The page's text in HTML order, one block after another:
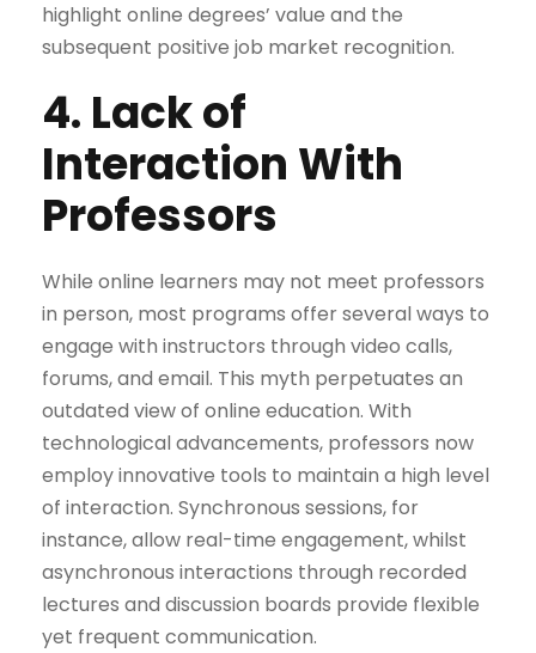
highlight online degrees’ value and the
subsequent positive job market recognition.
4. Lack of
Interaction With
Professors
While online learners may not meet professors
in person, most programs offer several ways to
engage with instructors through video calls,
forums, and email. This myth perpetuates an
outdated view of online education. With
technological advancements, professors now
employ innovative tools to maintain a high level
of interaction. Synchronous sessions, for
instance, allow real-time engagement, whilst
asynchronous interactions through recorded
lectures and discussion boards provide flexible
yet frequent communication.